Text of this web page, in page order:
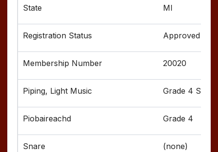
MI
Approved
20020
Grade 4
Grade 4
(none)